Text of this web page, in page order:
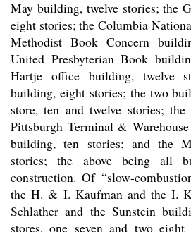
May building, twelve stories; the
eight stories; the Columbia
Methodist Book Concern
United Presbyterian Book
Hartje office building, twelve
building, eight stories; the two
store, ten and twelve stories;
Pittsburgh Terminal &
building, ten stories; and the
stories; the above being all
construction. Of “slow-
the H. & I. Kaufman and the I.
Schlather and the Sunstein
stores, one seven and two